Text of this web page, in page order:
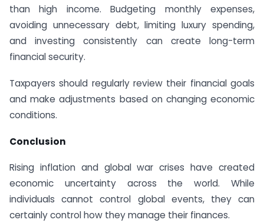
than high income. Budgeting monthly expenses,
avoiding unnecessary debt, limiting luxury spending,
and investing consistently can create long-term
financial security.
Taxpayers should regularly review their financial goals
and make adjustments based on changing economic
conditions.
Conclusion
Rising inflation and global war crises have created
economic uncertainty across the world. While
individuals cannot control global events, they can
certainly control how they manage their finances.